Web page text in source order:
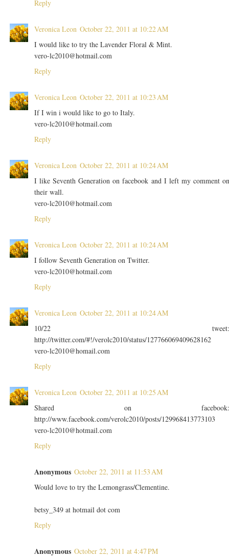
Reply
Veronica Leon October 22, 2011 at 10:22 AM
I would like to try the Lavender Floral & Mint.
vero-lc2010@hotmail.com
Reply
Veronica Leon October 22, 2011 at 10:23 AM
If I win i would like to go to Italy.
vero-lc2010@hotmail.com
Reply
Veronica Leon October 22, 2011 at 10:24 AM
I like Seventh Generation on facebook and I left my comment
their wall.
vero-lc2010@hotmail.com
Reply
Veronica Leon October 22, 2011 at 10:24 AM
I follow Seventh Generation on Twitter.
vero-lc2010@hotmail.com
Reply
Veronica Leon October 22, 2011 at 10:24 AM
10/22
http://twitter.com/#!/verolc2010/status/127766069409628162
vero-lc2010@homail.com
Reply
Veronica Leon October 22, 2011 at 10:25 AM
Shared on
http://www.facebook.com/verolc2010/posts/129968413773103
vero-lc2010@hotmail.com
Reply
Anonymous October 22, 2011 at 11:53 AM
Would love to try the Lemongrass/Clementine.
betsy_349 at hotmail dot com
Reply
Anonymous October 22, 2011 at 4:47 PM